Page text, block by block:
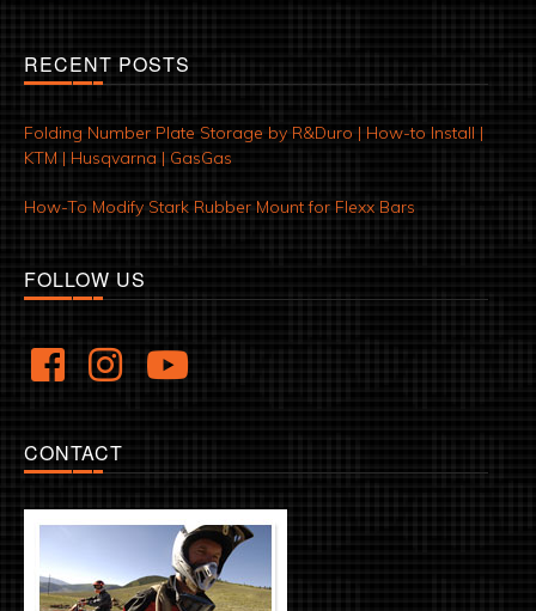
RECENT POSTS
Folding Number Plate Storage by R&Duro | How-to Install |
KTM | Husqvarna | GasGas
How-To Modify Stark Rubber Mount for Flexx Bars
FOLLOW US
CONTACT